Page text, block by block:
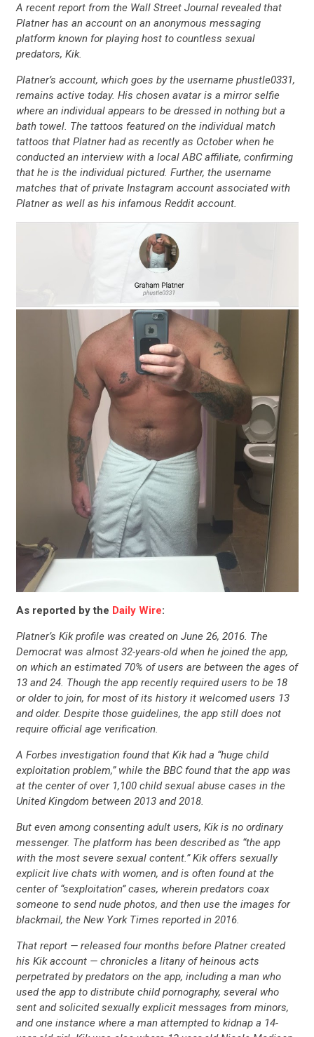
CONTRIBUTE
A recent report from the Wall Street Journal revealed that
Platner has an account on an anonymous messaging
platform known for playing host to countless sexual
predators, Kik.
Platner’s account, which goes by the username phustle0331,
remains active today. His chosen avatar is a mirror selfie
where an individual appears to be dressed in nothing but a
bath towel. The tattoos featured on the individual match
tattoos that Platner had as recently as October when he
conducted an interview with a local ABC affiliate, confirming
that he is the individual pictured. Further, the username
matches that of private Instagram account associated with
Platner as well as his infamous Reddit account.
As reported by the Daily Wire:
Platner’s Kik profile was created on June 26, 2016. The
Democrat was almost 32-years-old when he joined the app,
on which an estimated 70% of users are between the ages of
13 and 24. Though the app recently required users to be 18
or older to join, for most of its history it welcomed users 13
and older. Despite those guidelines, the app still does not
require official age verification.
A Forbes investigation found that Kik had a “huge child
exploitation problem,” while the BBC found that the app was
at the center of over 1,100 child sexual abuse cases in the
United Kingdom between 2013 and 2018.
But even among consenting adult users, Kik is no ordinary
messenger. The platform has been described as “the app
with the most severe sexual content.” Kik offers sexually
explicit live chats with women, and is often found at the
center of “sexploitation” cases, wherein predators coax
someone to send nude photos, and then use the images for
blackmail, the New York Times reported in 2016.
That report — released four months before Platner created
his Kik account — chronicles a litany of heinous acts
perpetrated by predators on the app, including a man who
used the app to distribute child pornography, several who
sent and solicited sexually explicit messages from minors,
and one instance where a man attempted to kidnap a 14-